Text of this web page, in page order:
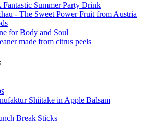
Summer Party Drink
- The Sweet Power Fruit from Austria
for Body and Soul
made from citrus peels
Shiitake in Apple Balsam
Break Sticks